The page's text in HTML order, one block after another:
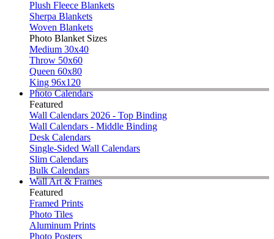
Plush Fleece Blankets
Sherpa Blankets
Woven Blankets
Photo Blanket Sizes
Medium 30x40
Throw 50x60
Queen 60x80
King 96x120
Photo Calendars
Featured
Wall Calendars 2026 - Top Binding
Wall Calendars - Middle Binding
Desk Calendars
Single-Sided Wall Calendars
Slim Calendars
Bulk Calendars
Wall Art & Frames
Featured
Framed Prints
Photo Tiles
Aluminum Prints
Photo Posters